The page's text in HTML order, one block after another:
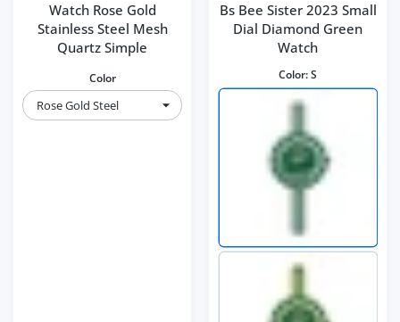
Watch Rose Gold
Stainless Steel Mesh
Quartz Simple
Color
Bs Bee Sister 2023 Small
Dial Diamond Green
Watch
Color:S